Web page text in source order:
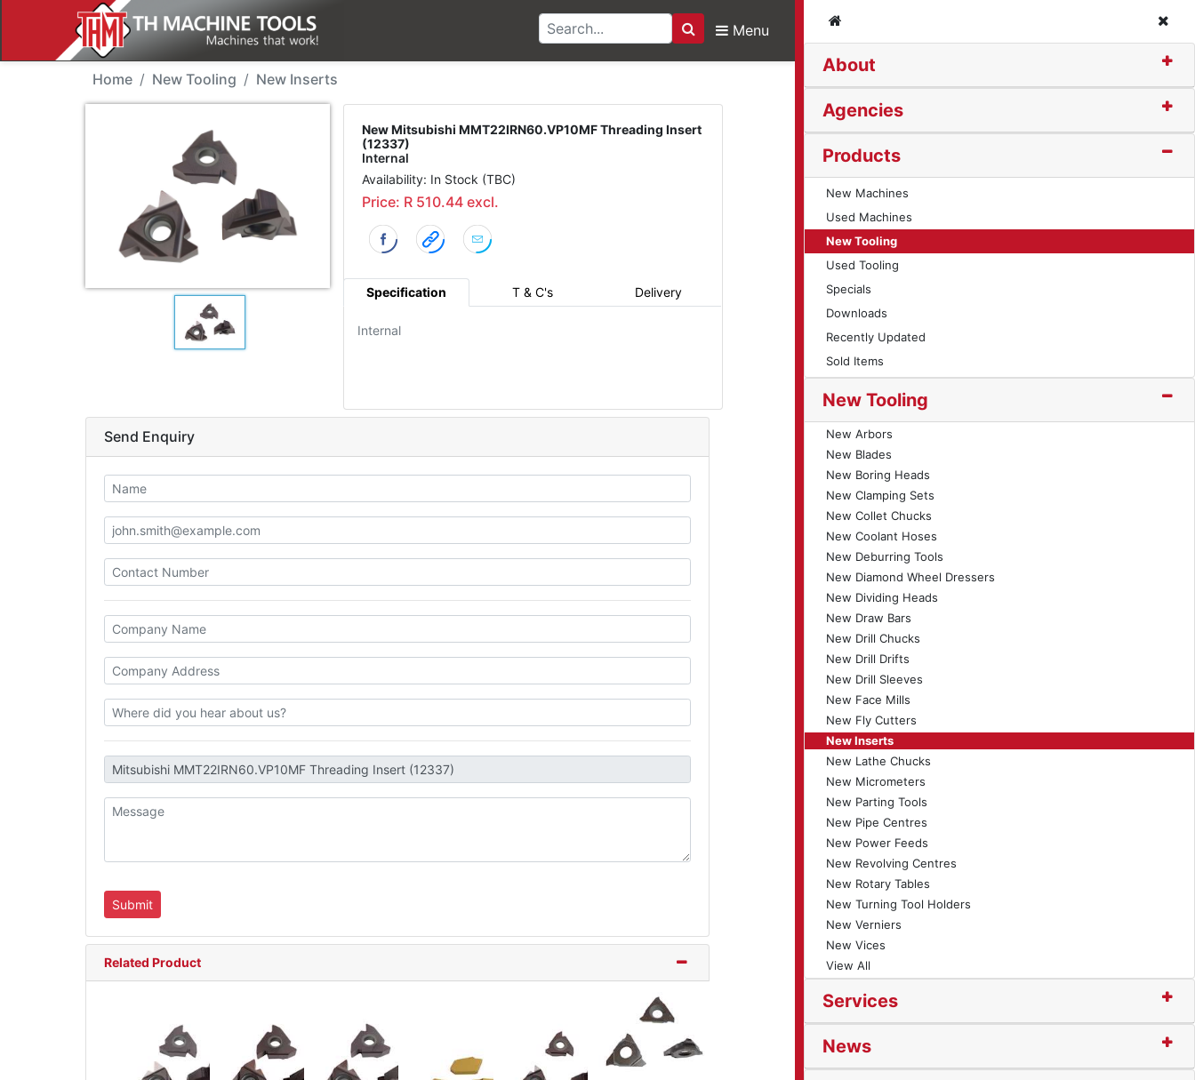
Search
Menu
About
Agencies
Products
New Machines
Used Machines
New Tooling
Used Tooling
Specials
Downloads
Recently Updated
Sold Items
New Tooling
New Arbors
New Blades
New Boring Heads
New Clamping Sets
New Collet Chucks
New Coolant Hoses
New Deburring Tools
New Diamond Wheel Dressers
New Dividing Heads
New Draw Bars
New Drill Chucks
New Drill Drifts
New Drill Sleeves
New Face Mills
New Fly Cutters
New Inserts
New Lathe Chucks
New Micrometers
New Parting Tools
New Pipe Centres
New Power Feeds
New Revolving Centres
New Rotary Tables
New Turning Tool Holders
New Verniers
New Vices
View All
Services
News
New Tool - Mitsubishi MMT22IRN60.VP10MF Threading Insert
Home New Tooling New Inserts
New Mitsubishi MMT22IRN60.VP10MF Threading Insert
(12337)
Internal
Availability: In Stock (TBC)
Price: R 510.44 excl.
Specification T & C's Delivery
Internal
Send Enquiry
Related Product